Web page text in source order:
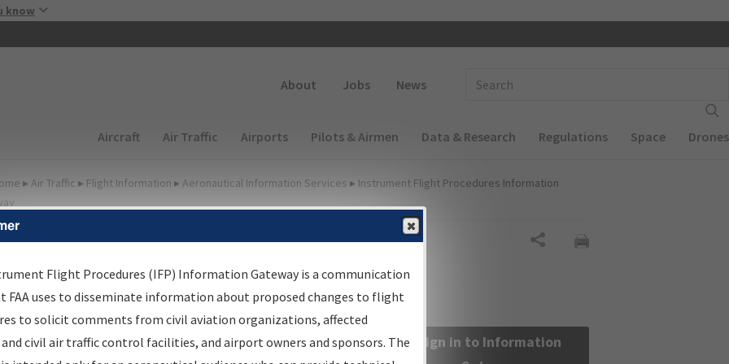
know
About Jobs News
Main navigation (Desktop)
Aircraft Air Traffic Airports Pilots & Airmen Data & Research Regulations Space Drones
▸ Air Traffic ▸ Flight Information ▸ Aeronautical Information Services ▸ Instrument Flight Procedures Information
Information Gateway
Results
Information Gateway is your centralized instrument flight
data portal, providing a single-source for:
Sign in to Information
Flight Procedures (IFP) Information Gateway is a communication
FAA uses to disseminate information about proposed changes to flight
to solicit comments from civil aviation organizations, affected
civil air traffic control facilities, and airport owners and sponsors. The